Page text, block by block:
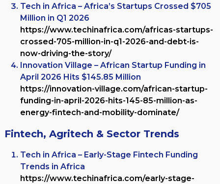
Tech in Africa – Africa’s Startups Crossed $705
Million in Q1 2026
https://www.techinafrica.com/africas-startups-
crossed-705-million-in-q1-2026-and-debt-is-
now-driving-the-story/
Innovation Village – African Startup Funding in
April 2026 Hits $145.85 Million
https://innovation-village.com/african-startup-
funding-in-april-2026-hits-145-85-million-as-
energy-fintech-and-mobility-dominate/
Fintech, Agritech & Sector Trends
Tech in Africa – Early-Stage Fintech Funding
Trends in Africa
https://www.techinafrica.com/early-stage-